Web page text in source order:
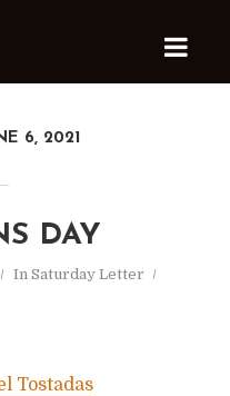
6, 2021
DAY
In Saturday Letter
Tostadas